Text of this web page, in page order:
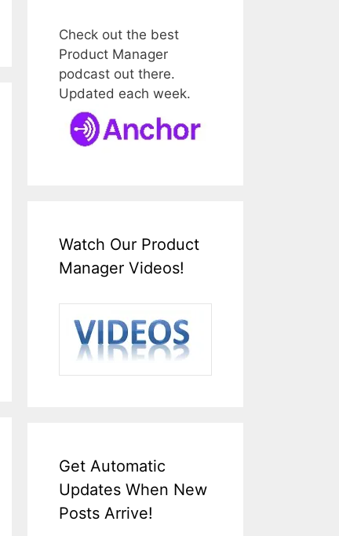
Check out the best
Product Manager
podcast out there.
Updated each week.
Watch Our Product
Manager Videos!
Get Automatic
Updates When New
Posts Arrive!